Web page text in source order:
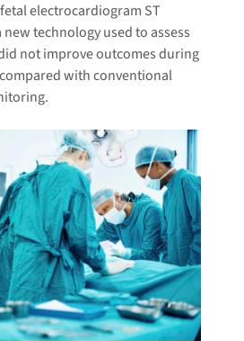
electrocardiogram ST
technology used to assess
not improve outcomes during
with conventional